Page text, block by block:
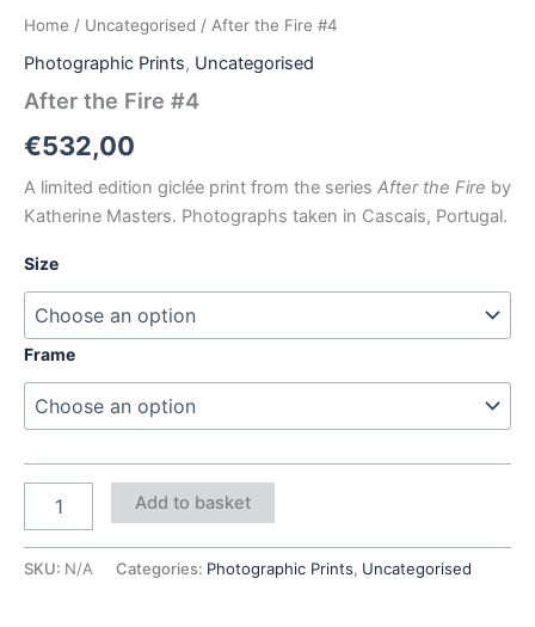
Home / Uncategorised / After the Fire #4
Photographic Prints, Uncategorised
After the Fire #4
€532,00
A limited edition giclée print from the series After the Fire by
Katherine Masters. Photographs taken in Cascais, Portugal.
Size
Frame
Add to basket
SKU: N/A Categories: Photographic Prints, Uncategorised